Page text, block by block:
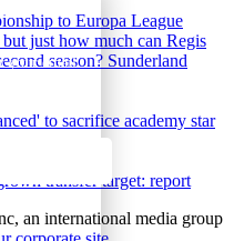
your email
sign you
Future
to Europa League
just how much can Regis
season? Sunderland
to sacrifice academy star
transfer target: report
an international media group